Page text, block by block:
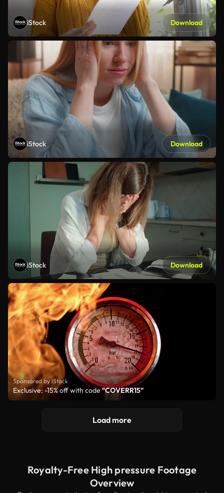
iStock Download
iStock Download
iStock Download
Sponsored by iStock
Exclusive: -15% off with code"COVERR15"
Load more
Royalty-Free High pressure Footage
Overview